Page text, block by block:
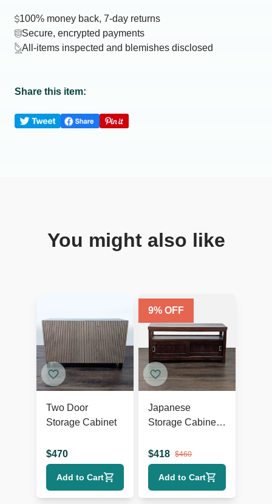
100% money back, 7-day returns
Secure, encrypted payments
All-items inspected and blemishes disclosed
Share this item:
You might also like
Two Door
Storage Cabinet
$470
Add to Cart
9% OFF
Japanese
Storage Cabinet
Doors
$418 $460
Add to Cart